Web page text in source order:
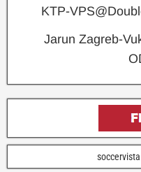
KTP-
Jarun Zagreb-